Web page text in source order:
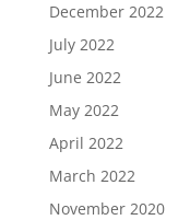
December 2022
July 2022
June 2022
May 2022
April 2022
March 2022
November 2020